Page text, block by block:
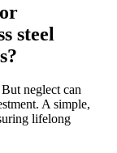
steel
neglect can
A simple,
lifelong